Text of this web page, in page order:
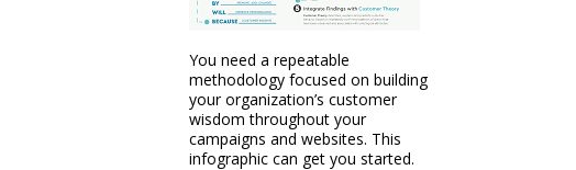
You need a repeatable
methodology focused on building
your organization’s customer
wisdom throughout your
campaigns and websites. This
infographic can get you started.